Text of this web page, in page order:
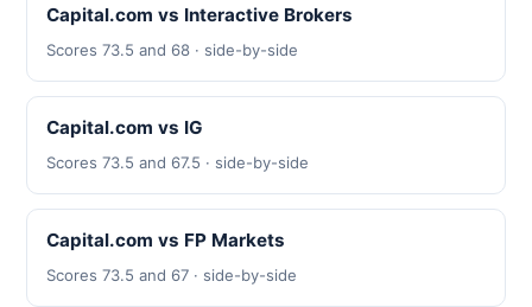
Capital.com vs Interactive Brokers
Scores 73.5 and 68 · side-by-side
Capital.com vs IG
Scores 73.5 and 67.5 · side-by-side
Capital.com vs FP Markets
Scores 73.5 and 67 · side-by-side